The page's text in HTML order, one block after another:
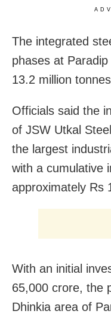
The integrated
phases at
13.2 million
Officials said the
of JSW Utkal
the largest
with a cumulative
approximately Rs
With an initial
65,000 crore, the
Dhinkia area of